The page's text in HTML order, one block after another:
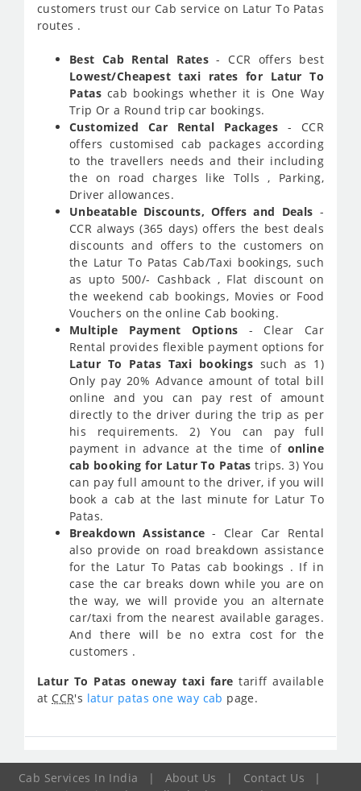
customers trust our Cab service on Latur To Patas
routes .
Best Cab Rental Rates - CCR offers best
Lowest/Cheapest taxi rates for Latur To
Patas cab bookings whether it is One Way
Trip Or a Round trip car bookings.
Customized Car Rental Packages- CCR
offers customised cab packages according
to the travellers needs and their including
the on road charges like Tolls , Parking,
Driver allowances.
Unbeatable Discounts, Offers and Deals -
CCR always (365 days) offers the best deals
discounts and offers to the customers on
the Latur To Patas Cab/Taxi bookings, such
as upto 500/- Cashback , Flat discount on
the weekend cab bookings, Movies or Food
Vouchers on the online Cab booking.
Multiple Payment Options - Clear Car
Rental provides flexible payment options for
Latur To Patas Taxi bookings such as 1)
Only pay 20% Advance amount of total bill
online and you can pay rest of amount
directly to the driver during the trip as per
his requirements. 2) You can pay full
payment in advance at the time of online
cab booking for Latur To Patas trips. 3) You
can pay full amount to the driver, if you will
book a cab at the last minute for Latur To
Patas.
Breakdown Assistance - Clear Car Rental
also provide on road breakdown assistance
for the Latur To Patas cab bookings . If in
case the car breaks down while you are on
the way, we will provide you an alternate
car/taxi from the nearest available garages.
And there will be no extra cost for the
customers .
Latur To Patas oneway taxi fare tariff available
at CCR's latur patas one way cab page.
Cab Services In India | About Us | Contact Us
|